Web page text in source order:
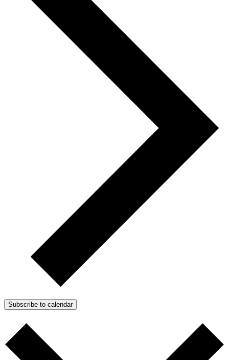
Subscribe to calendar